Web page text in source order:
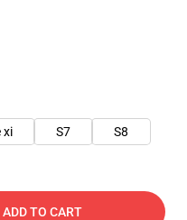
xi S7
S8
ADD TO CART